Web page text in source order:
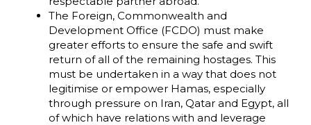
The Foreign, Commonwealth and
Development Office (FCDO) must make
greater efforts to ensure the safe and swift
return of all of the remaining hostages. This
must be undertaken in a way that does not
legitimise or empower Hamas, especially
through pressure on Iran, Qatar and Egypt, all
of which have relations with and leverage